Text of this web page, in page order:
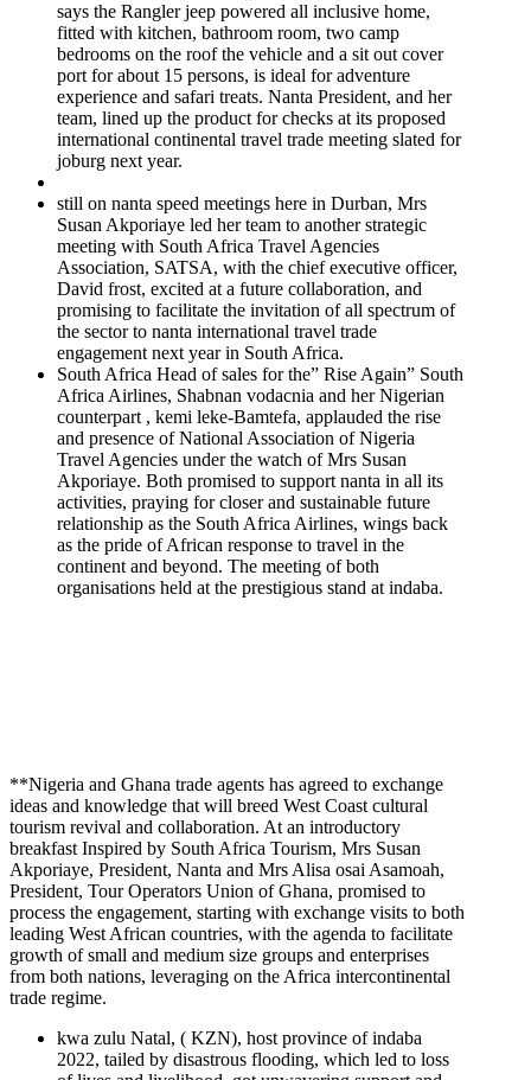
says the Rangler jeep powered all inclusive home,
fitted with kitchen, bathroom room, two camp
bedrooms on the roof the vehicle and a sit out cover
port for about 15 persons, is ideal for adventure
experience and safari treats. Nanta President, and her
team, lined up the product for checks at its proposed
international continental travel trade meeting slated for
joburg next year.
still on nanta speed meetings here in Durban, Mrs
Susan Akporiaye led her team to another strategic
meeting with South Africa Travel Agencies
Association, SATSA, with the chief executive officer,
David frost, excited at a future collaboration, and
promising to facilitate the invitation of all spectrum of
the sector to nanta international travel trade
engagement next year in South Africa.
South Africa Head of sales for the” Rise Again” South
Africa Airlines, Shabnan vodacnia and her Nigerian
counterpart , kemi leke-Bamtefa, applauded the rise
and presence of National Association of Nigeria
Travel Agencies under the watch of Mrs Susan
Akporiaye. Both promised to support nanta in all its
activities, praying for closer and sustainable future
relationship as the South Africa Airlines, wings back
as the pride of African response to travel in the
continent and beyond. The meeting of both
organisations held at the prestigious stand at indaba.
**Nigeria and Ghana trade agents has agreed to exchange
ideas and knowledge that will breed West Coast cultural
tourism revival and collaboration. At an introductory
breakfast Inspired by South Africa Tourism, Mrs Susan
Akporiaye, President, Nanta and Mrs Alisa osai Asamoah,
President, Tour Operators Union of Ghana, promised to
process the engagement, starting with exchange visits to both
leading West African countries, with the agenda to facilitate
growth of small and medium size groups and enterprises
from both nations, leveraging on the Africa intercontinental
trade regime.
kwa zulu Natal, ( KZN), host province of indaba
2022, tailed by disastrous flooding, which led to loss